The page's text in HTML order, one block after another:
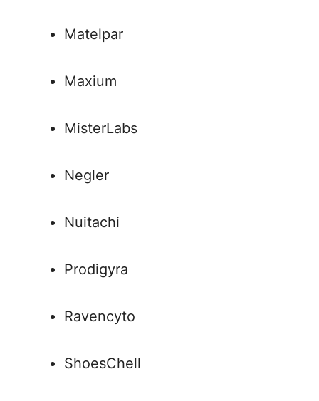
Matelpar
Maxium
MisterLabs
Negler
Nuitachi
Prodigyra
Ravencyto
ShoesChell